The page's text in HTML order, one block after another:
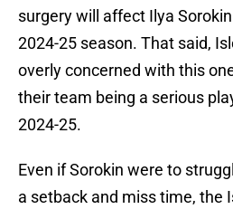
surgery will affect Ilya
2024-25 season. That said,
overly concerned with this
their team being a serious
2024-25.
Even if Sorokin were to
a setback and miss time, the